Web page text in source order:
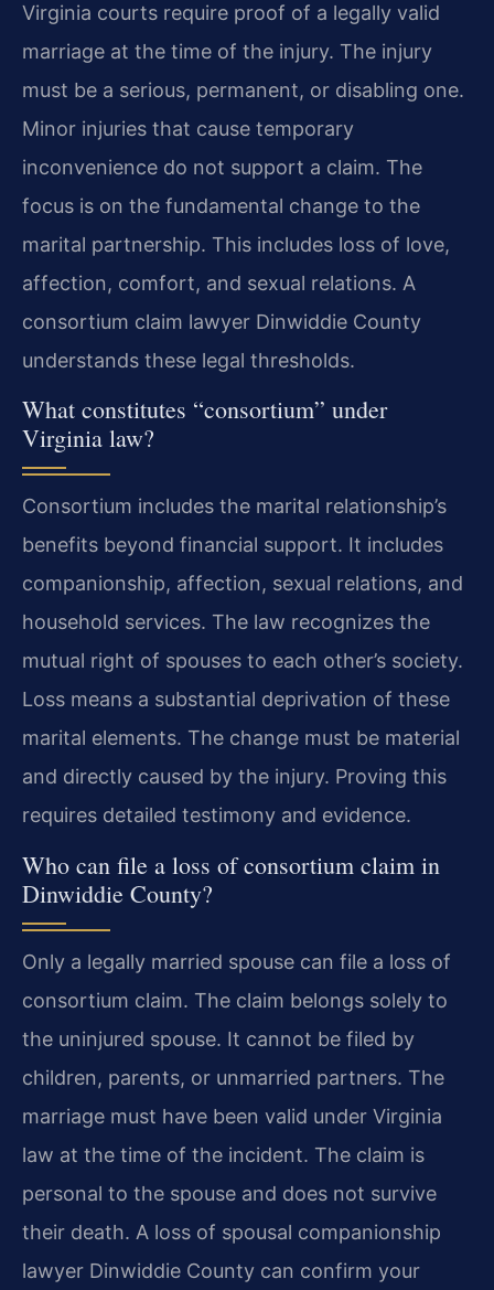
Virginia courts require proof of a legally valid
marriage at the time of the injury. The injury
must be a serious, permanent, or disabling one.
Minor injuries that cause temporary
inconvenience do not support a claim. The
focus is on the fundamental change to the
marital partnership. This includes loss of love,
affection, comfort, and sexual relations. A
consortium claim lawyer Dinwiddie County
understands these legal thresholds.
What constitutes “consortium” under
Virginia law?
Consortium includes the marital relationship’s
benefits beyond financial support. It includes
companionship, affection, sexual relations, and
household services. The law recognizes the
mutual right of spouses to each other’s society.
Loss means a substantial deprivation of these
marital elements. The change must be material
and directly caused by the injury. Proving this
requires detailed testimony and evidence.
Who can file a loss of consortium claim in
Dinwiddie County?
Only a legally married spouse can file a loss of
consortium claim. The claim belongs solely to
the uninjured spouse. It cannot be filed by
children, parents, or unmarried partners. The
marriage must have been valid under Virginia
law at the time of the incident. The claim is
personal to the spouse and does not survive
their death. A loss of spousal companionship
lawyer Dinwiddie County can confirm your